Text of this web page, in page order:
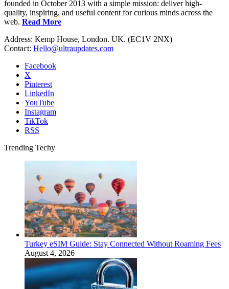
founded in October 2013 with a simple mission: deliver high-
quality, inspiring, and useful content for curious minds across the
web. Read More
Address: Kemp House, London. UK. (EC1V 2NX)
Contact: Hello@ultraupdates.com
Facebook
X
Pinterest
LinkedIn
YouTube
Instagram
TikTok
RSS
Trending Techy
Turkey eSIM Guide: Stay Connected Without Roaming Fees
August 4, 2026